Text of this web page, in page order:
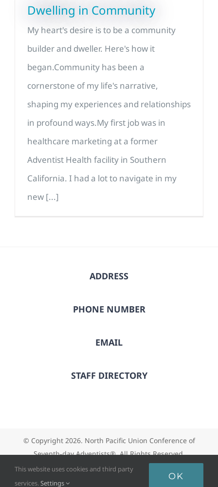
Dwelling in Community
My heart's desire is to be a community
builder and dweller. Here's how it
began.Community has been a
cornerstone of my life's narrative,
shaping my experiences and relationships
in profound ways.My first job was in
healthcare marketing at a former
Adventist Health facility in Southern
California. I had a lot to navigate in my
new [...]
ADDRESS
PHONE NUMBER
EMAIL
STAFF DIRECTORY
© Copyright 2026. North Pacific Union Conference of
Seventh-day Adventists®. All Rights Reserved.
This website uses cookies and third party
services.Settings
OK